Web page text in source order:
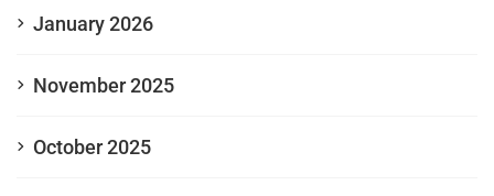
January 2026
November 2025
October 2025